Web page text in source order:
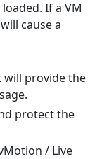
If a VM
cause a
will provide the
protect the
/ Live